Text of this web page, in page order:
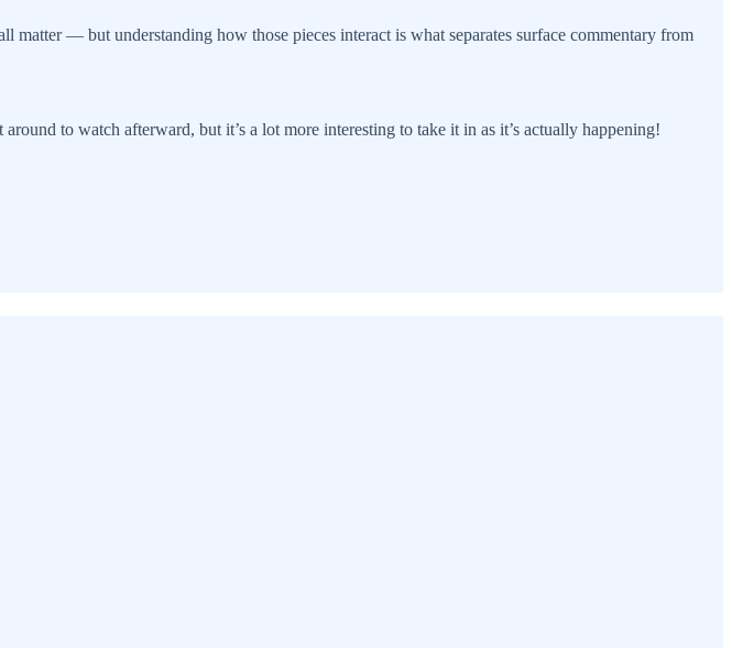
— but understanding how those pieces interact is what separates surface commentary from
to watch afterward, but it’s a lot more interesting to take it in as it’s actually happening!